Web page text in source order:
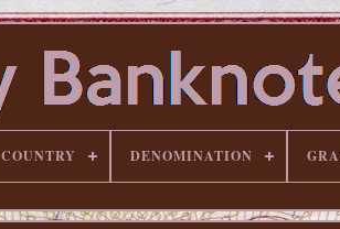
COUNTRY DENOMINATION